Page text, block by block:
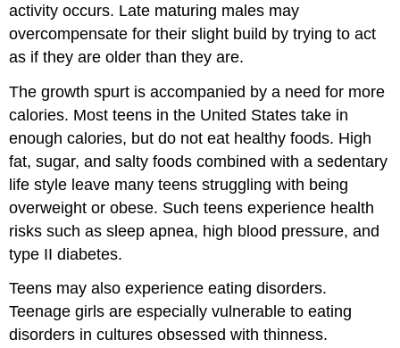
activity occurs. Late maturing males may
overcompensate for their slight build by trying to act
as if they are older than they are.
The growth spurt is accompanied by a need for more
calories. Most teens in the United States take in
enough calories, but do not eat healthy foods. High
fat, sugar, and salty foods combined with a sedentary
life style leave many teens struggling with being
overweight or obese. Such teens experience health
risks such as sleep apnea, high blood pressure, and
type II diabetes.
Teens may also experience eating disorders.
Teenage girls are especially vulnerable to eating
disorders in cultures obsessed with thinness.